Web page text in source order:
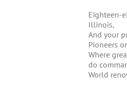
Eighteen-
Illinois,
And your
Pioneers
Where
do
World